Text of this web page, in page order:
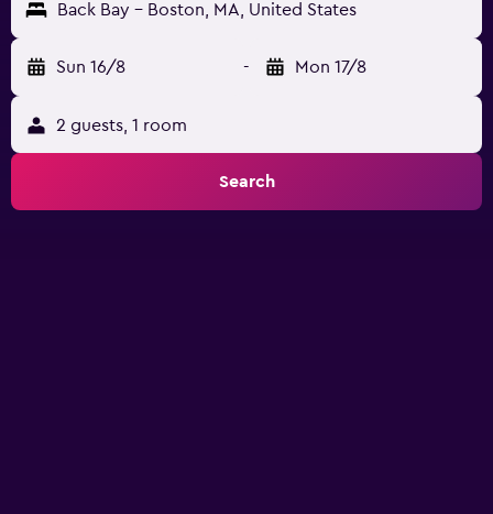
Back Bay - Boston, MA, United States
Sun 16/8 - Mon 17/8
2 guests, 1 room
Search